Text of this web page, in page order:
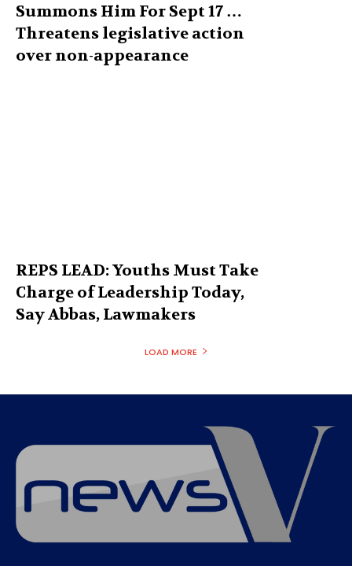
Summons Him For Sept 17 …
Threatens legislative action
over non-appearance
REPS LEAD: Youths Must Take
Charge of Leadership Today,
Say Abbas, Lawmakers
LOAD MORE